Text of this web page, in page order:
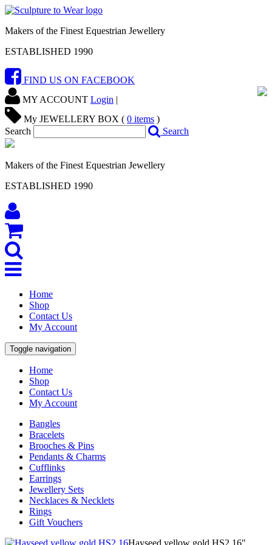
Makers of the Finest Equestrian Jewellery
ESTABLISHED 1990
FIND US ON FACEBOOK
MY ACCOUNT Login |
My JEWELLERY BOX ( 0 items )
Search
Search
Makers of the Finest Equestrian Jewellery
ESTABLISHED 1990
Home
Shop
Contact Us
My Account
Toggle navigation
Home
Shop
Contact Us
My Account
Bangles
Bracelets
Brooches & Pins
Pendants & Charms
Cufflinks
Earrings
Jewellery Sets
Necklaces & Necklets
Rings
Gift Vouchers
Hayseed yellow gold HS2 16"